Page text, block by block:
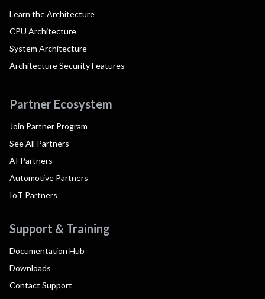
Learn the Architecture
CPU Architecture
System Architecture
Architecture Security Features
Partner Ecosystem
Join Partner Program
See All Partners
AI Partners
Automotive Partners
IoT Partners
Support & Training
Documentation Hub
Downloads
Contact Support